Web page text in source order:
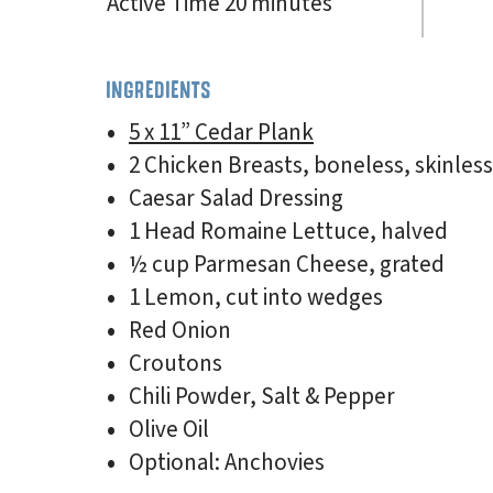
INGREDIENTS
5 x 11” Cedar Plank
2 Chicken Breasts, boneless, skinless
Caesar Salad Dressing
1 Head Romaine Lettuce, halved
½ cup Parmesan Cheese, grated
1 Lemon, cut into wedges
Red Onion
Croutons
Chili Powder, Salt & Pepper
Olive Oil
Optional: Anchovies